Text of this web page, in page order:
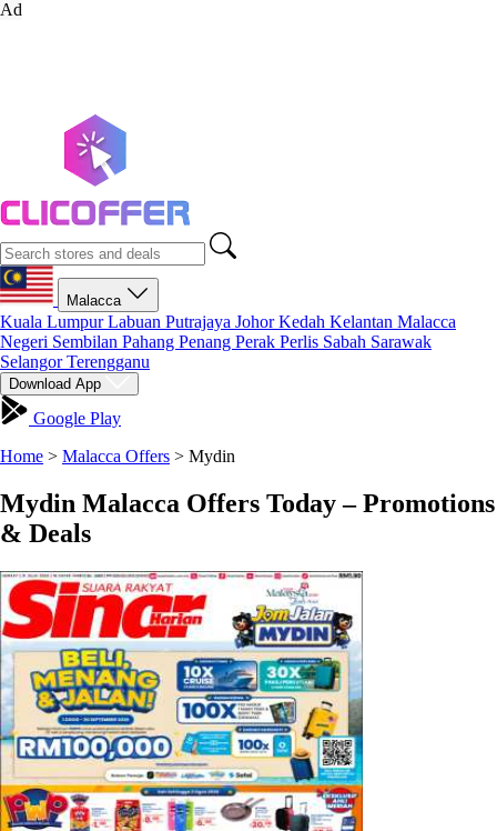
Ad
Malacca
Kuala LumpurLabuan Putrajaya JohorKedah Kelantan Malacca
Negeri Sembilan Pahang Penang Perak Perlis Sabah Sarawak
SelangorTerengganu
Download App
Google Play
Home > Malacca Offers > Mydin
Mydin Malacca Offers Today – Promotions
& Deals